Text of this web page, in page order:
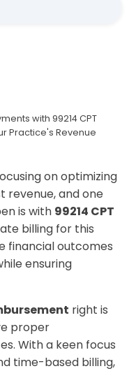
Its Importance for
for 99214 CPT Code
CPT Code
for 99214
with 99214 CPT
Practice's Revenue
on optimizing
revenue, and one
is with 99214 CPT
billing for this
financial outcomes
ensuring
right is
proper
With a keen focus
time-based billing,